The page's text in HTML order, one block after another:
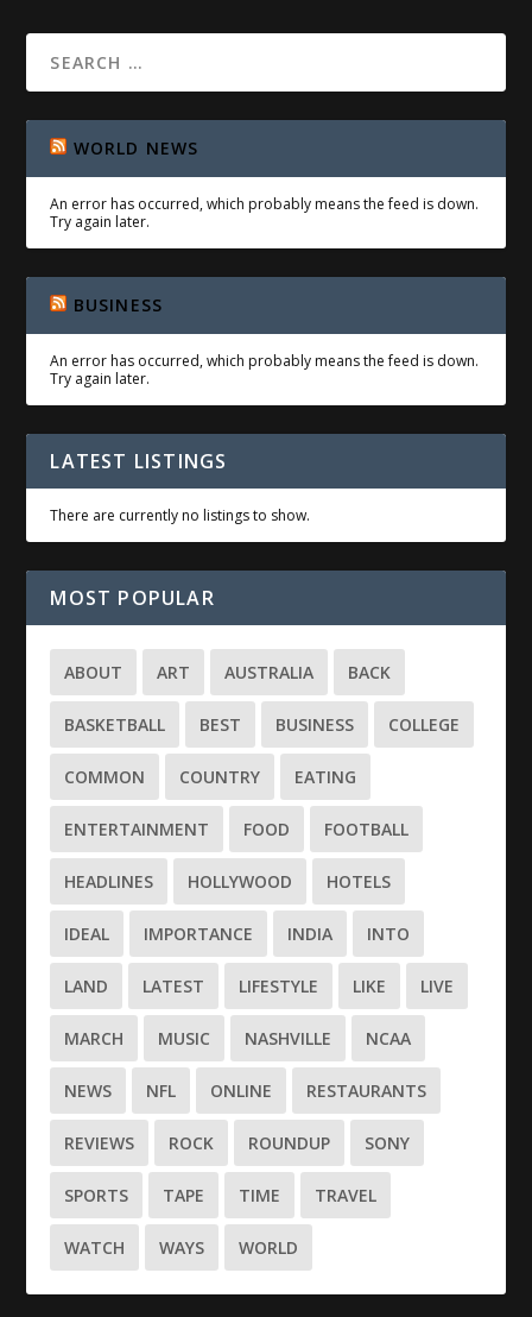
WORLD NEWS
An error has occurred, which probably means the feed is down.
Try again later.
BUSINESS
An error has occurred, which probably means the feed is down.
Try again later.
LATEST LISTINGS
There are currently no listings to show.
MOST POPULAR
ABOUT ART AUSTRALIA BACK
BASKETBALL BEST BUSINESS COLLEGE
COMMON COUNTRY EATING
ENTERTAINMENT FOOD FOOTBALL
HEADLINES HOLLYWOOD HOTELS
IDEAL IMPORTANCE INDIA INTO
LAND LATEST LIFESTYLE LIKE LIVE
MARCH MUSIC NASHVILLE NCAA
NEWS NFL ONLINE RESTAURANTS
REVIEWS ROCK ROUNDUP SONY
SPORTS TAPE TIME TRAVEL
WATCH WAYS WORLD